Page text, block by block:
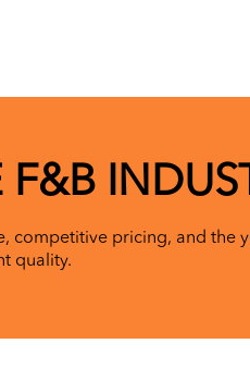
competitive pricing, and the
quality.